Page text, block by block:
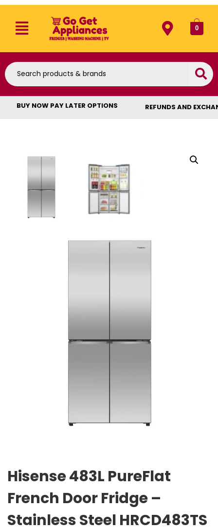
0
BUY NOW PAY LATER OPTIONS REFUNDS AND
Hisense 483L PureFlat
French Door Fridge –
Stainless Steel HRCD483TS